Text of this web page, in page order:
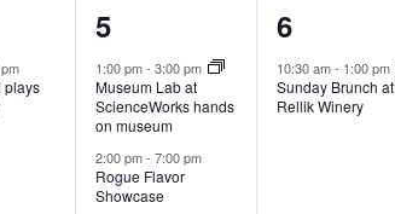
plays
3
events,
5
1:00 pm- 3:00 pm
Museum Lab at
ScienceWorks hands
on museum
2:00 pm- 7:00 pm
Rogue Flavor
Showcase
1
event,
6
10:30 am- 1:00 pm
Sunday Brunch at
Rellik Winery